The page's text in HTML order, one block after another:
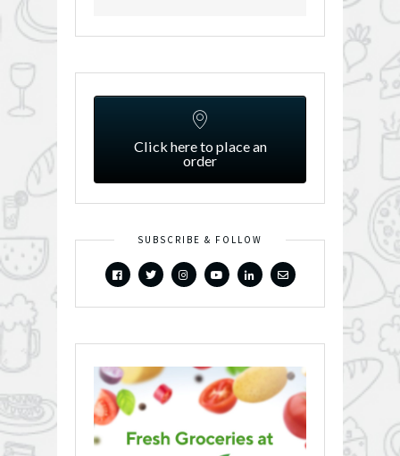
Click here to place an
order
SUBSCRIBE & FOLLOW